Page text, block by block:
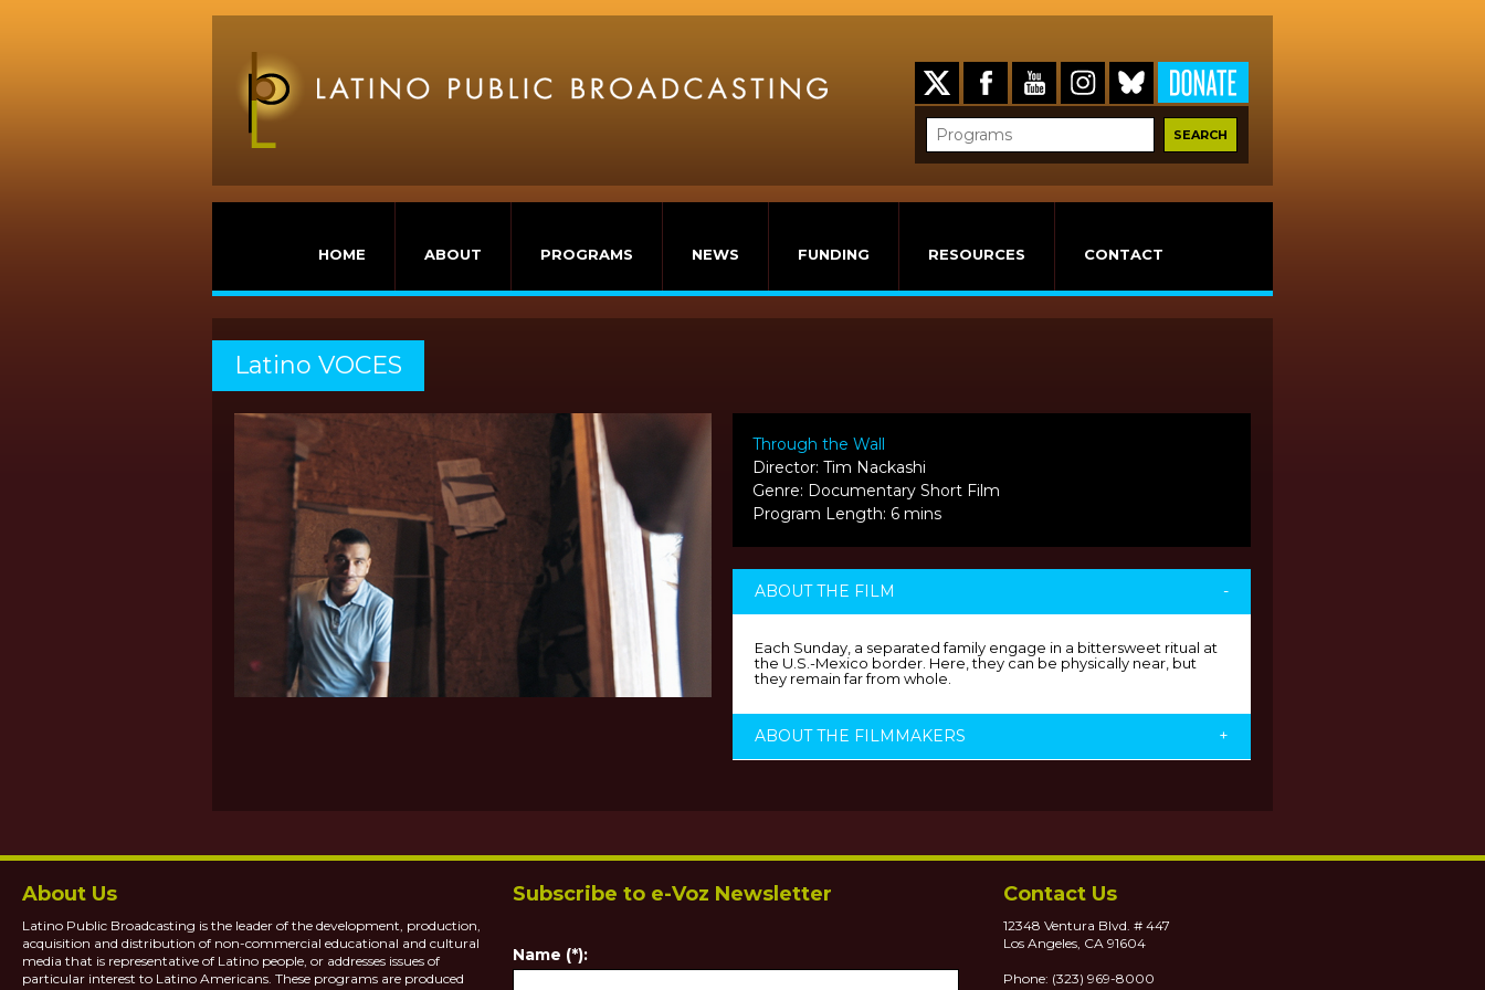
HOME ABOUT PROGRAMS NEWS FUNDING RESOURCES CONTACT
Latino VOCES
Through the Wall
Director: Tim Nackashi
Genre: Documentary Short Film
Program Length: 6 mins
ABOUT THE FILM -
Each Sunday, a separated family engage in a bittersweet ritual at
the U.S.-Mexico border. Here, they can be physically near, but
they remain far from whole.
ABOUT THE FILMMAKERS +
About Us
Latino Public Broadcasting is the leader of the development, production,
acquisition and distribution of non-commercial educational and cultural
media that is representative of Latino people, or addresses issues of
particular interest to Latino Americans. These programs are produced
Subscribe to e-Voz Newsletter
Name (*):
Contact Us
12348 Ventura Blvd. # 447
Los Angeles, CA 91604
Phone: (323) 969-8000